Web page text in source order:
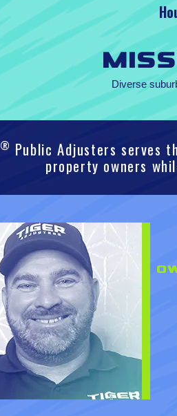
Diverse
® Public Adjusters serves
property owners